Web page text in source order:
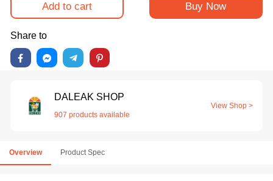
Add to cart Buy Now
Share to
DALEAK SHOP
907 products available
View Shop >
Overview Product Spec